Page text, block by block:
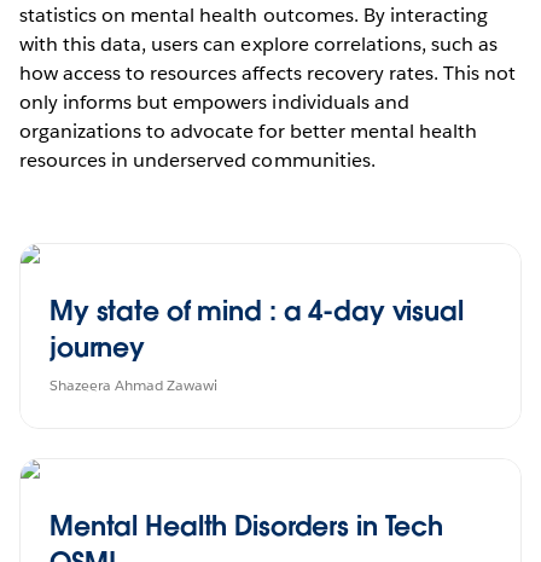
statistics on mental health outcomes. By interacting
with this data, users can explore correlations, such as
how access to resources affects recovery rates. This not
only informs but empowers individuals and
organizations to advocate for better mental health
resources in underserved communities.
My state of mind : a 4-day visual
journey
Shazeera Ahmad Zawawi
Mental Health Disorders in Tech